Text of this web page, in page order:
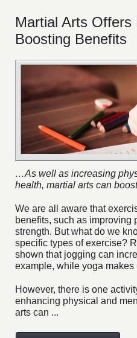
Martial Arts Offers
Boosting Benefits
…As well as increasing
health, martial arts can
We are all aware that
benefits, such as improving
strength. But what do we
specific types of exercise?
shown that jogging can
example, while yoga makes
However, there is one
enhancing physical and
arts can ...